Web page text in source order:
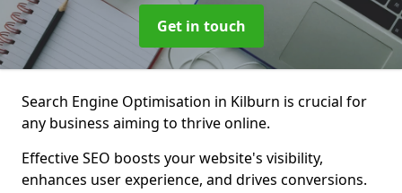
Get in touch
Search Engine Optimisation in Kilburn is crucial for
any business aiming to thrive online.
Effective SEO boosts your website's visibility,
enhances user experience, and drives conversions.